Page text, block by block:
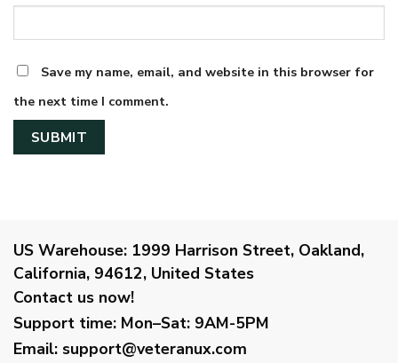
Save my name, email, and website in this browser for
the next time I comment.
US Warehouse: 1999 Harrison Street, Oakland,
California, 94612, United States
Contact us now!
Support time: Mon–Sat: 9AM-5PM
Email: support@veteranux.com